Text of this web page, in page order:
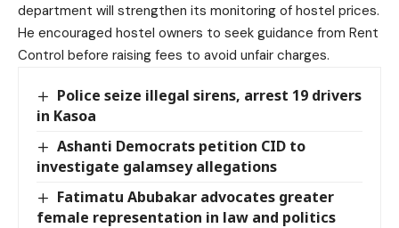
department will strengthen its monitoring of hostel prices.
He encouraged hostel owners to seek guidance from Rent
Control before raising fees to avoid unfair charges.
Police seize illegal sirens, arrest 19 drivers
in Kasoa
Ashanti Democrats petition CID to
investigate galamsey allegations
Fatimatu Abubakar advocates greater
female representation in law and politics